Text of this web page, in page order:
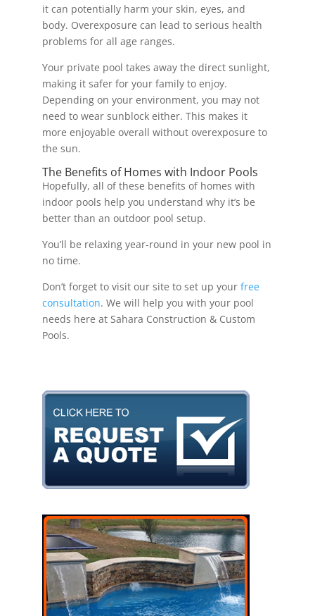
it can potentially harm your skin, eyes, and
body. Overexposure can lead to serious health
problems for all age ranges.
Your private pool takes away the direct sunlight,
making it safer for your family to enjoy.
Depending on your environment, you may not
need to wear sunblock either. This makes it
more enjoyable overall without overexposure to
the sun.
The Benefits of Homes with Indoor Pools
Hopefully, all of these benefits of homes with
indoor pools help you understand why it’s be
better than an outdoor pool setup.
You’ll be relaxing year-round in your new pool in
no time.
Don’t forget to visit our site to set up your free
consultation. We will help you with your pool
needs here at Sahara Construction & Custom
Pools.